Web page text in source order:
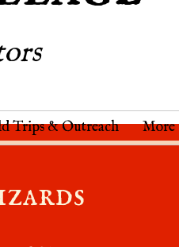
Trips & Outreach More